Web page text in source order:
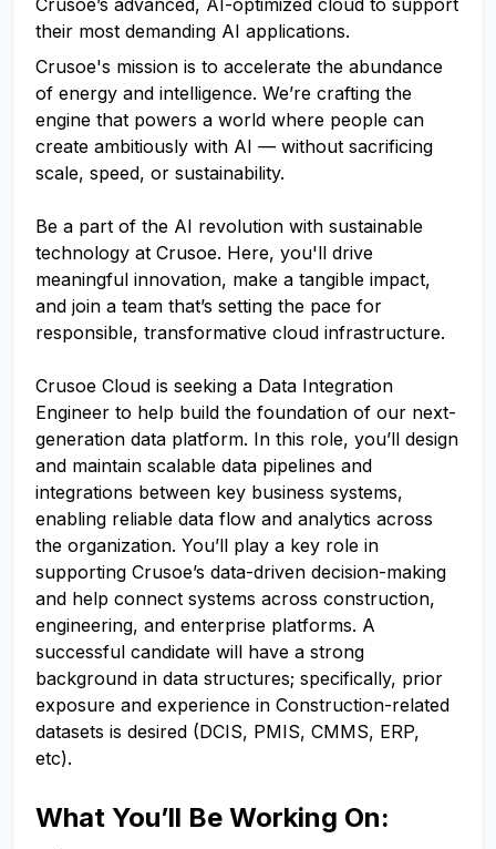
Crusoe’s advanced, AI-optimized cloud to support
their most demanding AI applications.
Crusoe's mission is to accelerate the abundance
of energy and intelligence. We’re crafting the
engine that powers a world where people can
create ambitiously with AI — without sacrificing
scale, speed, or sustainability.
Be a part of the AI revolution with sustainable
technology at Crusoe. Here, you'll drive
meaningful innovation, make a tangible impact,
and join a team that’s setting the pace for
responsible, transformative cloud infrastructure.
Crusoe Cloud is seeking a Data Integration
Engineer to help build the foundation of our next-
generation data platform. In this role, you’ll design
and maintain scalable data pipelines and
integrations between key business systems,
enabling reliable data flow and analytics across
the organization. You’ll play a key role in
supporting Crusoe’s data-driven decision-making
and help connect systems across construction,
engineering, and enterprise platforms. A
successful candidate will have a strong
background in data structures; specifically, prior
exposure and experience in Construction-related
datasets is desired (DCIS, PMIS, CMMS, ERP,
etc).
What You’ll Be Working On: